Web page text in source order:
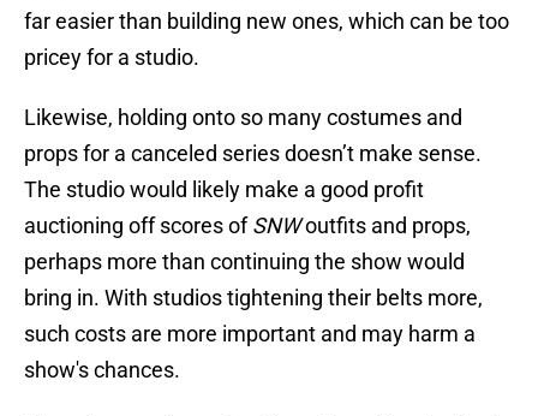
far easier than building new ones, which can be too
pricey for a studio.
Likewise, holding onto so many costumes and
props for a canceled series doesn’t make sense.
The studio would likely make a good profit
auctioning off scores ofSNWoutfits and props,
perhaps more than continuing the show would
bring in. With studios tightening their belts more,
such costs are more important and may harm a
show's chances.